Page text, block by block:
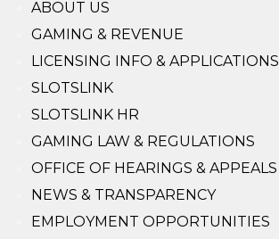
ABOUT US
GAMING & REVENUE
LICENSING INFO & APPLICATIONS
SLOTSLINK
SLOTSLINK HR
GAMING LAW & REGULATIONS
OFFICE OF HEARINGS & APPEALS
NEWS & TRANSPARENCY
EMPLOYMENT OPPORTUNITIES